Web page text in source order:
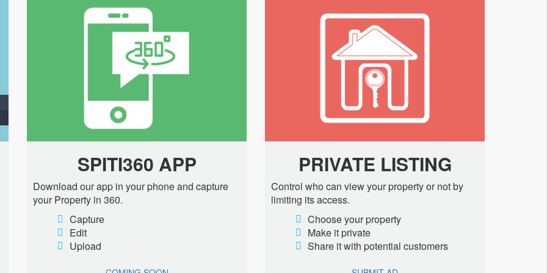
SPITI360 APP
Download our app in your phone and capture
your Property in 360.
Capture
Edit
Upload
PRIVATE LISTING
Control who can view your property or not by
limiting its access.
Choose your property
Make it private
Share it with potential customers